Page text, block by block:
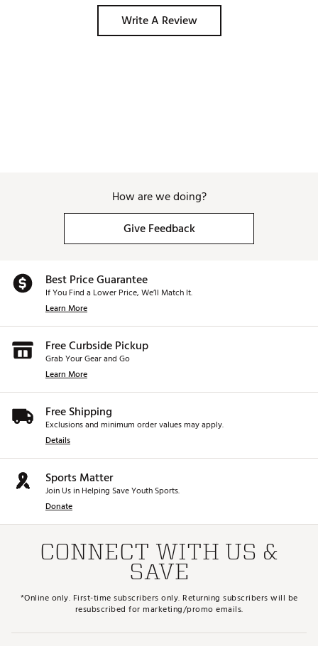
Write A Review
How are we doing?
Give Feedback
Best Price Guarantee
If You Find a Lower Price, We’ll Match It.
Learn More
Free Curbside Pickup
Grab Your Gear and Go
Learn More
Free Shipping
Exclusions and minimum order values may apply.
Details
Sports Matter
Join Us in Helping Save Youth Sports.
Donate
CONNECT WITH US &
SAVE
*Online only. First-time subscribers only. Returning subscribers will be
resubscribed for marketing/promo emails.